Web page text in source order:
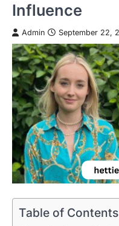
Influence
Admin September 22,
Table of Contents